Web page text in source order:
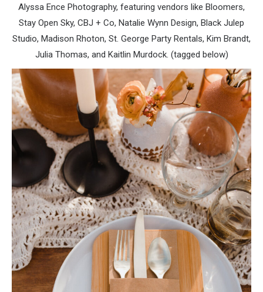
Alyssa Ence Photography, featuring vendors like Bloomers,
Stay Open Sky, CBJ + Co, Natalie Wynn Design, Black Julep
Studio, Madison Rhoton, St. George Party Rentals, Kim Brandt,
Julia Thomas, and Kaitlin Murdock. (tagged below)